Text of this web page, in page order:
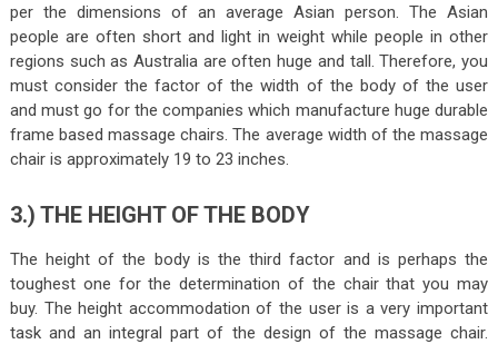
per the dimensions of an average Asian person. The Asian
people are often short and light in weight while people in other
regions such as Australia are often huge and tall. Therefore, you
must consider the factor of the width of the body of the user
and must go for the companies which manufacture huge durable
frame based massage chairs. The average width of the massage
chair is approximately 19 to 23 inches.
3.) THE HEIGHT OF THE BODY
The height of the body is the third factor and is perhaps the
toughest one for the determination of the chair that you may
buy. The height accommodation of the user is a very important
task and an integral part of the design of the massage chair.